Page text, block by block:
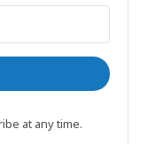
at any time.